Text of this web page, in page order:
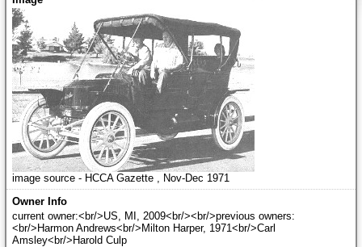
image source - HCCA Gazette , Nov-Dec 1971
current owner:<br/>US, MI, 2009<br/><br/>previous owners:
<br/>Harmon Andrews<br/>Milton Harper, 1971<br/>Carl
Amsley<br/>Harold Culp